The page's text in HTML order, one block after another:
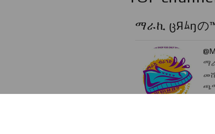
ማራኪ ცЯﾑŋの